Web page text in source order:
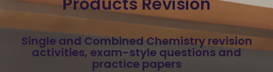
Single and Combined Chemistry revision
activities, exam-style questions and
practice papers